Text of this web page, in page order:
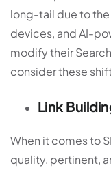
long-tail due to
devices, and AI-
modify their
consider these
Link
When it comes to
quality, pertinent,